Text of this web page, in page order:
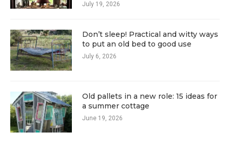
July 19, 2026
Don’t sleep! Practical and witty ways
to put an old bed to good use
July 6, 2026
Old pallets in a new role: 15 ideas for
a summer cottage
June 19, 2026